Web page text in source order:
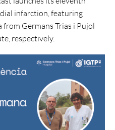
infarction, featuring
from Germans Trias i Pujol
respectively.